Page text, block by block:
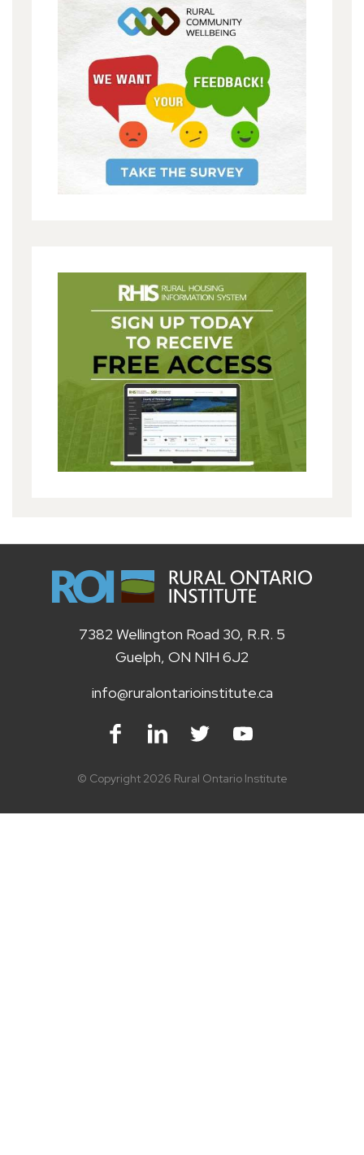
7382 Wellington Road 30, R.R. 5
Guelph, ON N1H 6J2
info@ruralontarioinstitute.ca
FacebookLinkedInTwitterYoutube
© Copyright 2026 Rural Ontario Institute